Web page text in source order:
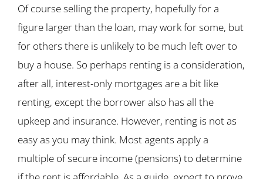
Of course selling the property, hopefully for a
figure larger than the loan, may work for some, but
for others there is unlikely to be much left over to
buy a house. So perhaps renting is a consideration,
after all, interest-only mortgages are a bit like
renting, except the borrower also has all the
upkeep and insurance. However, renting is not as
easy as you may think. Most agents apply a
multiple of secure income (pensions) to determine